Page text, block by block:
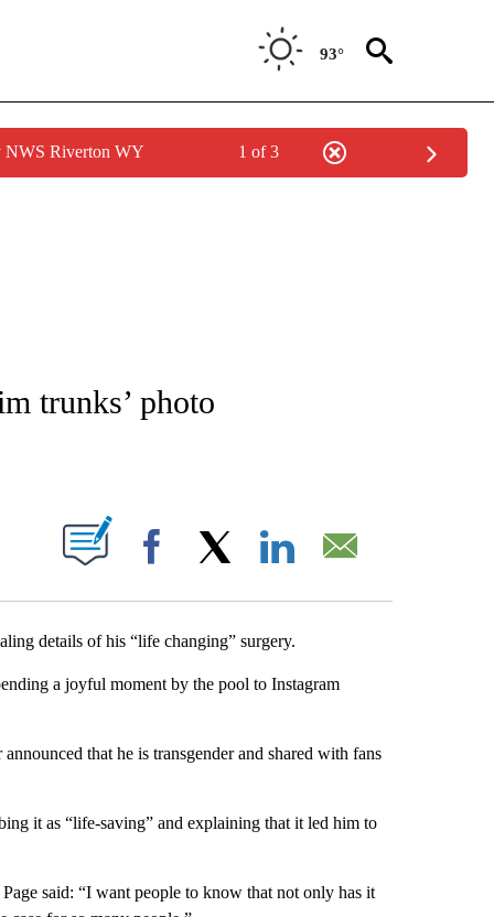
93°
NWS Riverton WY 1 of 3
ABOUT NEW PAGES ON "ENTERTAINMENT".
trunks’ photo
NEW PAGES ON "".
Facebook
details of his “life changing” surgery.
a joyful moment by the pool to Instagram
that he is transgender and shared with fans
it as “life-saving” and explaining that it led him to
said: “I want people to know that not only has it